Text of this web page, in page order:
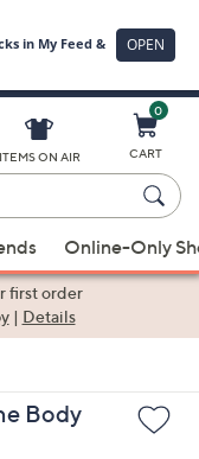
ITEMS ON AIR
0
CART
Online-Only
first order
| Details
Body